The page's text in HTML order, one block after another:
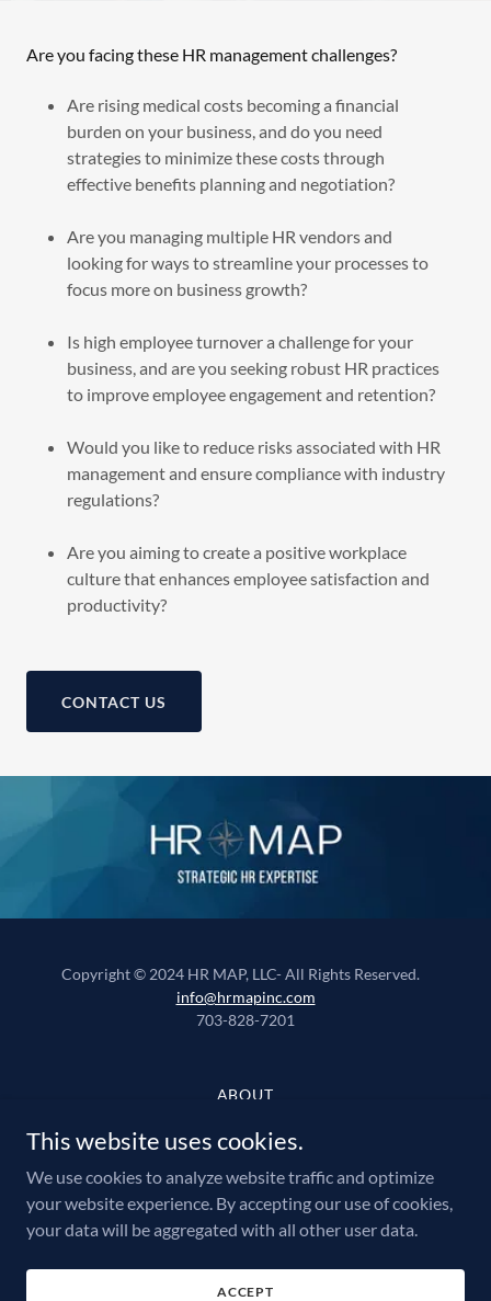
Are you facing these HR management challenges?
Are rising medical costs becoming a financial
burden on your business, and do you need
strategies to minimize these costs through
effective benefits planning and negotiation?
Are you managing multiple HR vendors and
looking for ways to streamline your processes to
focus more on business growth?
Is high employee turnover a challenge for your
business, and are you seeking robust HR practices
to improve employee engagement and retention?
Would you like to reduce risks associated with HR
management and ensure compliance with industry
regulations?
Are you aiming to create a positive workplace
culture that enhances employee satisfaction and
productivity?
CONTACT US
Copyright © 2024 HR MAP, LLC- All Rights Reserved.
info@hrmapinc.com
703-828-7201
ABOUT
EMPLOYEE BENEFITS
RISK MANAGEMENT
HUMAN RESOURCES
RECRUITING
FAQ'S
This website uses cookies.
We use cookies to analyze website traffic and optimize
your website experience. By accepting our use of cookies,
your data will be aggregated with all other user data.
ACCEPT